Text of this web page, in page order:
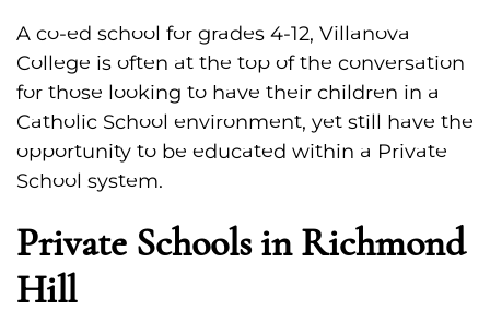
A co-ed school for grades 4-12, Villanova
College is often at the top of the conversation
for those looking to have their children in a
Catholic School environment, yet still have the
opportunity to be educated within a Private
School system.
Private Schools in Richmond
Hill